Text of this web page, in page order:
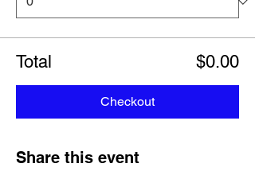
Total $0.00
Checkout
Share this event